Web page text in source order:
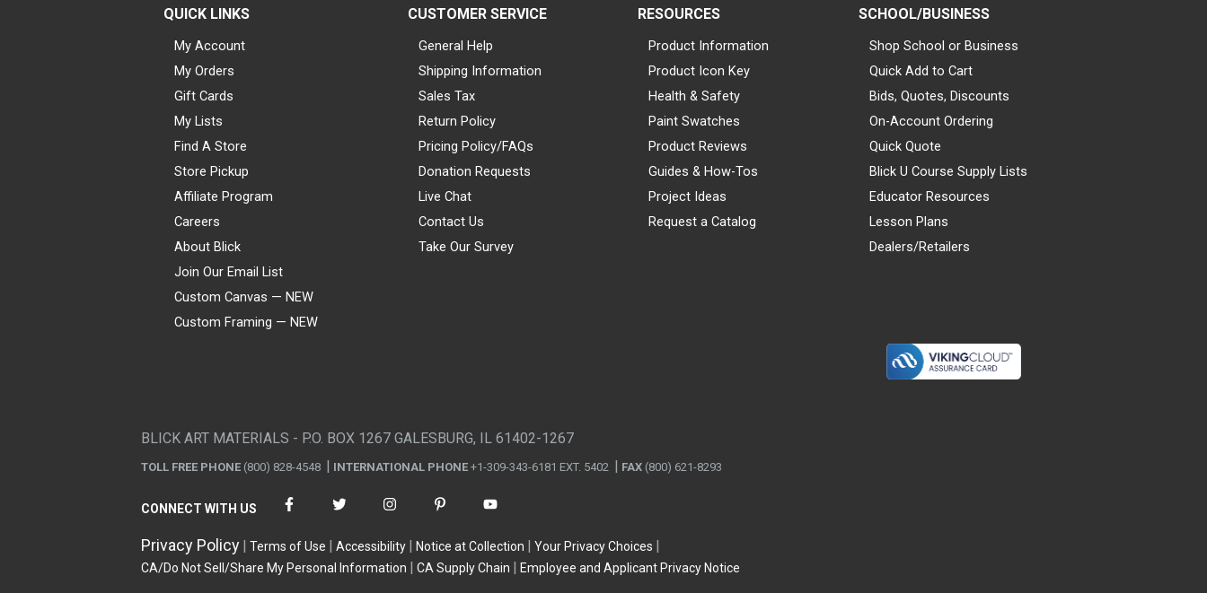
QUICK LINKS
My Account
My Orders
Gift Cards
My Lists
Find A Store
Store Pickup
Affiliate Program
Careers
About Blick
Join Our Email List
Custom Canvas — NEW
Custom Framing — NEW
CUSTOMER SERVICE
General Help
Shipping Information
Sales Tax
Return Policy
Pricing Policy/FAQs
Donation Requests
Live Chat
Contact Us
Take Our Survey
RESOURCES
Product Information
Product Icon Key
Health & Safety
Paint Swatches
Product Reviews
Guides & How-Tos
Project Ideas
Request a Catalog
SCHOOL/BUSINESS
Shop School or Business
Quick Add to Cart
Bids, Quotes, Discounts
On-Account Ordering
Quick Quote
Blick U Course Supply Lists
Educator Resources
Lesson Plans
Dealers/Retailers
BLICK ART MATERIALS - P.O. BOX 1267 GALESBURG, IL 61402-1267
TOLL FREE PHONE (800) 828-4548 INTERNATIONAL PHONE +1-309-343-6181 EXT. 5402 FAX (800) 621-8293
CONNECT WITH US
Privacy Policy Terms of Use Accessibility Notice at Collection
Your Privacy Choices
CA/Do Not Sell/Share My Personal Information
CA Supply Chain Employee and Applicant Privacy Notice